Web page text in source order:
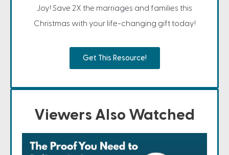
Joy! Save 2X the marriages and families this
Christmas with your life-changing gift today!
Get This Resource!
Viewers Also Watched